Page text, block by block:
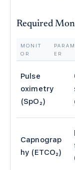
Required
MONIT
OR
ER
Pulse
oximetry
(SpO₂)
Capnograp
hy (ETCO₂)